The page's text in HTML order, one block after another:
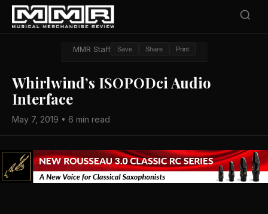
MMR Staff Save Share Print
Whirlwind’s ISOPODci Audio
Interface
May 7, 2019 • 6 min read